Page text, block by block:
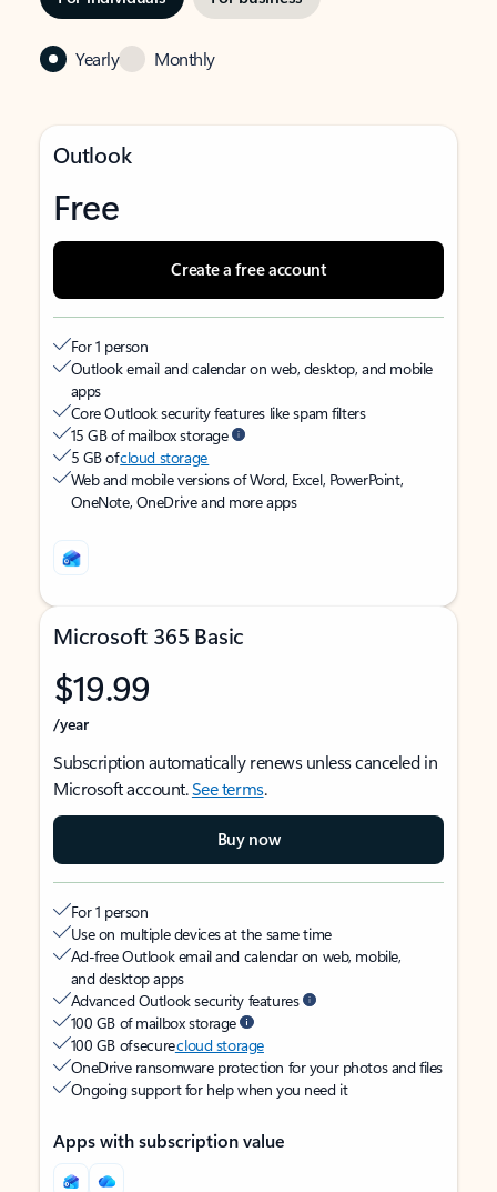
Yearly Monthly
Outlook
Free
Create a free account
For 1 person
Outlook email and calendar on web, desktop, and mobile
apps
Core Outlook security features like spam filters
15 GB of mailbox storage
5 GB ofcloud storage
Web and mobile versions of Word, Excel, PowerPoint,
OneNote, OneDrive and more apps
Microsoft 365 Basic
$19.99
/year
Subscription automatically renews unless canceled in
Microsoft account.See terms.
Buy now
For 1 person
Use on multiple devices at the same time
Ad-free Outlook email and calendar on web, mobile,
and desktop apps
Advanced Outlook security features
100 GB of mailbox storage
100 GB of securecloud storage
OneDrive ransomware protection for your photos and files
Ongoing support for help when you need it
Apps with subscription value